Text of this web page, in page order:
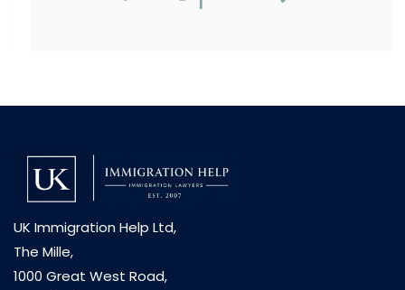
UK Immigration Help Ltd,
The Mille,
1000 Great West Road,